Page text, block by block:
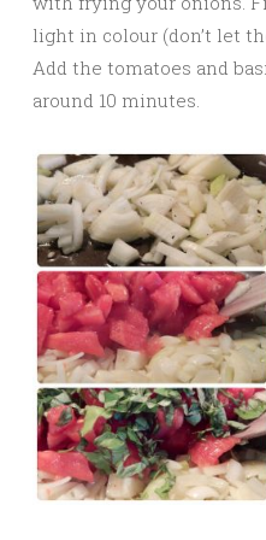
light in colour (don’t let
Add the tomatoes and
around 10 minutes.